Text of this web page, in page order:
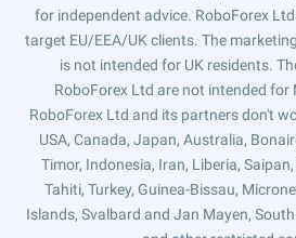
for independent advice. RoboForex
target EU/EEA/UK clients. The
is not intended for UK residents.
RoboForex Ltd are not intended for
RoboForex Ltd and its partners don't
USA, Canada, Japan, Australia,
Timor, Indonesia, Iran, Liberia,
Tahiti, Turkey, Guinea-Bissau,
Islands, Svalbard and Jan Mayen,